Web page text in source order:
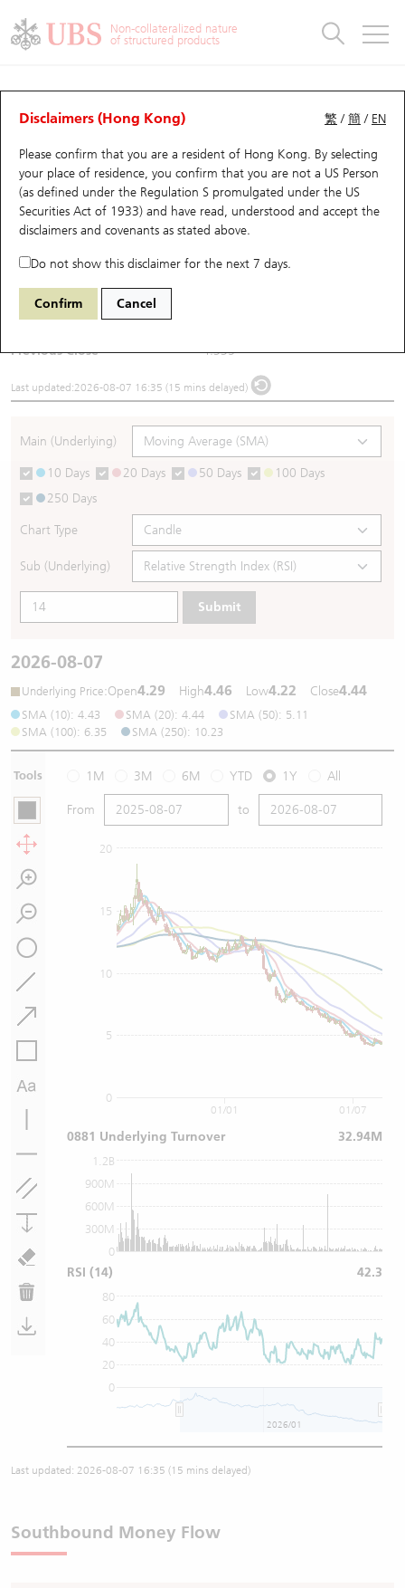
Non-collateralized nature
of structured products
繁 /簡 / EN
Disclaimers (Hong Kong)
Please confirm that you are a resident of Hong Kong. By selecting
your place of residence, you confirm that you are not a US Person
(as defined under the Regulation S promulgated under the US
Securities Act of 1933) and have read, understood and accept the
disclaimers and covenants as stated above.
Do not show this disclaimer for the next 7 days.
Confirm Cancel
Underlying Analyzer
0881 Zhongsheng Hldg
(0881) Zhongsheng Hldg
Turnover
Previous Close 4.335
Last updated:2026-08-07 16:35 (15 mins delayed)
Main (Underlying)
10 Days 20 Days 50 Days
100 Days
250 Days
Chart Type
Sub (Underlying)
Submit
2026-08-07
Underlying Price:Open4.29 High4.46 Low4.22 Close4.44
SMA (10): 4.43 SMA (20): 4.44
SMA (50): 5.11
SMA (100): 6.35
SMA (250): 10.23
Tools 1M 3M 6M YTD 1Y All
From to
0
5
10
15
20
0
300M
600M
900M
1.2B
0
20
40
60
80
01/07
01/01
2026/01
0881 Underlying Turnover 32.94M
RSI (14) 42.3
Last updated: 2026-08-07 16:35 (15 mins delayed)
Southbound Money Flow
Warrants
UBS Warrants List
New UBS Warrants
Expiring UBS Warrants
Warrants Analyzer
Implied Volatility Comparison
Warrants Documents & Announcements
Warrants Documents & Announcements (Credit Suisse)
Warrants Analyzer
Outstanding Quantity
Comparison
CBBCs
CBBCs Quick Search
CBBCs Search
CBBCs Outstanding Distribution
New UBS CBBCs
Expiring UBS CBBCs
CBBCs Settlement Price
CBBCs Analyzer
CBBCs Documents & Announcements
CBBCs Documents & Announcements (Credit Suisse)
CBBCs Analyzer
Outstanding Quantity
Comparison
Warrants & CBBCs Statistics
Top10 Gainers / Losers
Top10 Turnover Distribution
10 Days Turnover
Outstanding Quantity
Market Statistics
Underlying Analyzer
Top 20 Active Stocks
HSI Constituent Stocks
HSTECH Constituent Stocks
Result Announcement & Economic Calendar
A Shares ETFs Premium
AH Shares Comparison
ADR
Closing Auction Session
Stock Connect Money Flow
Holdings
Show All
Education